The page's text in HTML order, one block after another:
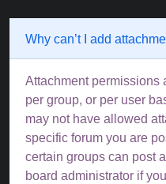
Why can’t I add
Attachment permissions
per group, or per user
may not have allowed
specific forum you are
certain groups can post
board administrator if